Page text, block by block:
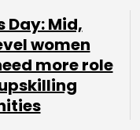
frequency
Weekly Newsletter
Day: Mid,
women
more role